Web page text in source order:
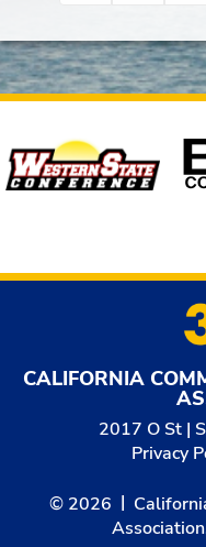
Affiliates
CALIFORNIA
2017 O St |
Privacy
© 2026